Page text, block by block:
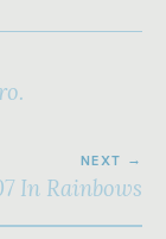
NEXT
In Rainbows